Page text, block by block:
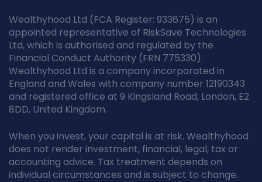
Wealthyhood Ltd (FCA Register: 933675) is an
appointed representative of RiskSave Technologies
Ltd, which is authorised and regulated by the
Financial Conduct Authority (FRN 775330).
Wealthyhood Ltd is a company incorporated in
England and Wales with company number 12190343
and registered office at 9 Kingsland Road, London, E2
8DD, United Kingdom.
When you invest, your capital is at risk. Wealthyhood
does not render investment, financial, legal, tax or
accounting advice. Tax treatment depends on
individual circumstances and is subject to change.